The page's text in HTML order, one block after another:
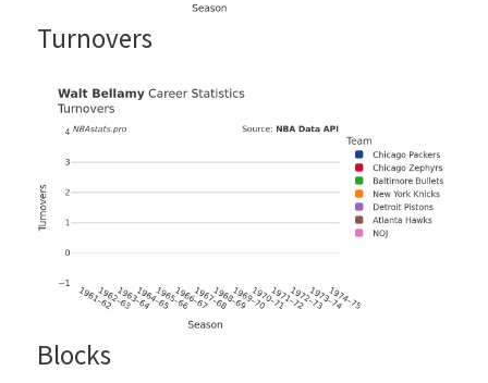
Turnovers
Blocks